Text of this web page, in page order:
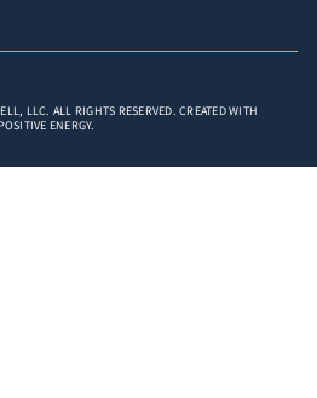
LLC. ALL RIGHTS RESERVED. CREATED WITH
POSITIVE ENERGY.